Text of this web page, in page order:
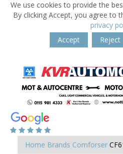
We use cookies to provide the
By clicking Accept, you agree to
privacy
Accept
Reject
Home Brands Comforser